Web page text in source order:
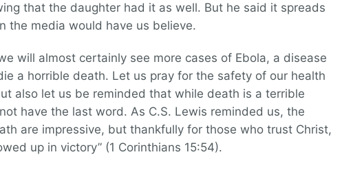
that the daughter had it as well. But he said it spreads
the media would have us believe.
will almost certainly see more cases of Ebola, a disease
a horrible death. Let us pray for the safety of our health
also let us be reminded that while death is a terrible
have the last word. As C.S. Lewis reminded us, the
are impressive, but thankfully for those who trust Christ,
up in victory” (1 Corinthians 15:54).